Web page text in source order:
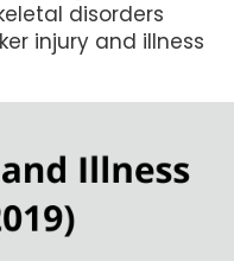
disorders
injury and illness